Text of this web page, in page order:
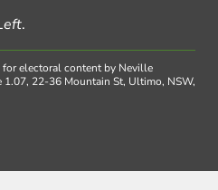
.
electoral content by Neville
1.07, 22-36 Mountain St, Ultimo, NSW,